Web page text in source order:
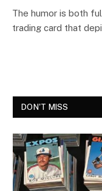
The humor is both
trading card that
DON'T MISS